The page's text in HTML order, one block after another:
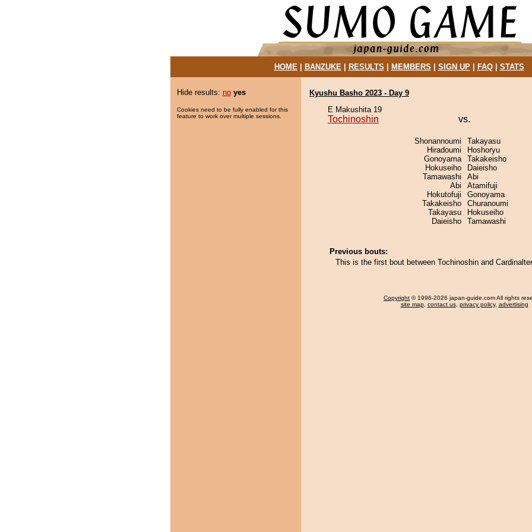
HOME| BANZUKE| RESULTS MEMBERS SIGN UP| FAQ| STATS
Hide results: no yes
Cookies need to be fully enabled for this
feature to work over multiple sessions.
Kyushu Basho 2023 - Day 9
E Makushita 19
Tochinoshin vs.
Shonannoumi
Hiradoumi
Gonoyama
Hokuseiho
Tamawashi
Abi
Hokutofuji
Takakeisho
Takayasu
Daieisho
Takayasu
Hoshoryu
Takakeisho
Daieisho
Abi
Atamifuji
Gonoyama
Churanoumi
Hokuseiho
Tamawashi
Previous bouts:
This is the first bout between Tochinoshin and
Copyright © 1996-2026 japan-guide.com All rights
site map, contact us, privacy policy, advertising